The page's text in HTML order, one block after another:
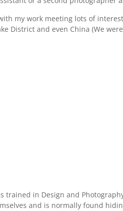
with my work meeting lots of
District and even China (We
trained in Design and
and is normally found